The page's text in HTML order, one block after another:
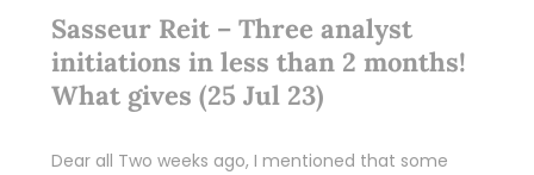
Sasseur Reit – Three analyst
initiations in less than 2 months!
What gives (25 Jul 23)
Dear all Two weeks ago, I mentioned that some